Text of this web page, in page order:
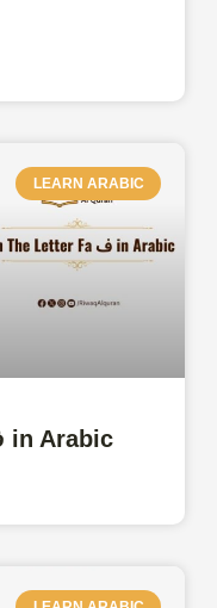
LEARN ARABIC
Learn The Letter Fa ف in Arabic